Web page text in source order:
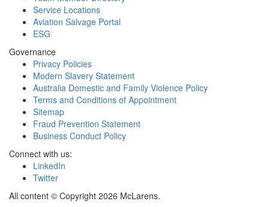
Service Locations
Aviation Salvage Portal
ESG
Governance
Privacy Policies
Modern Slavery Statement
Australia Domestic and Family Violence Policy
Terms and Conditions of Appointment
Sitemap
Fraud Prevention Statement
Business Conduct Policy
Connect with us:
LinkedIn
Twitter
All content © Copyright 2026 McLarens.